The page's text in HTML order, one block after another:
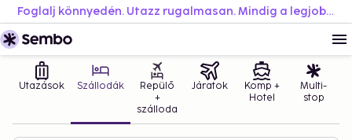
Foglalj könnyedén. Utazz rugalmasan. Mindig a legjobb áron.
Utazások Szállodák
Repülő
+
szálloda
Járatok
Komp +
Hotel
Multi-
stop